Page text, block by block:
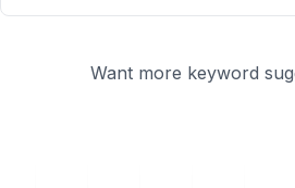
Want more keyword